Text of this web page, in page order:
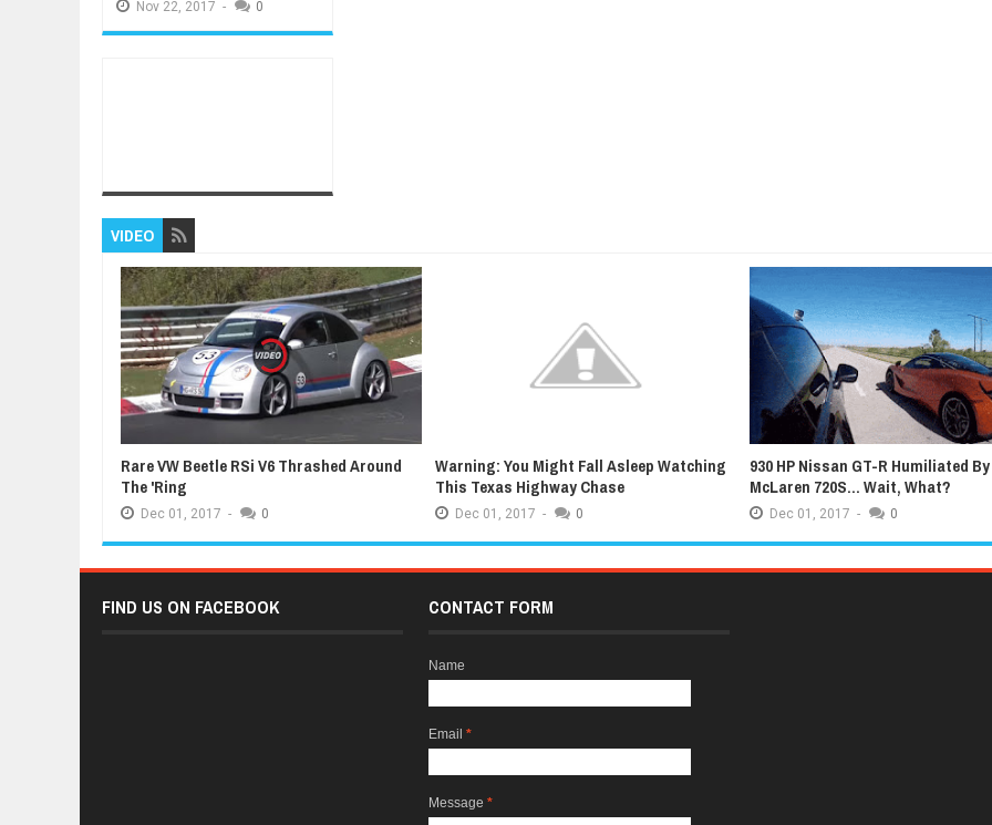
Nov 22, 2017 - 0
VIDEO
Rare VW Beetle RSi V6 Thrashed Around
The 'Ring
Dec 01, 2017 - 0
Warning: You Might Fall Asleep Watching
This Texas Highway Chase
Dec 01, 2017 - 0
930 HP Nissan GT-R Humiliated
McLaren 720S... Wait, What?
Dec 01, 2017 - 0
FIND US ON FACEBOOK CONTACT FORM
Name
Email *
Message *